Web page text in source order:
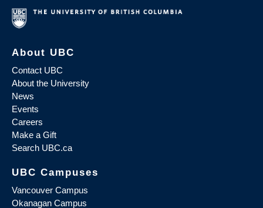
About UBC
Contact UBC
About the University
News
Events
Careers
Make a Gift
Search UBC.ca
UBC Campuses
Vancouver Campus
Okanagan Campus